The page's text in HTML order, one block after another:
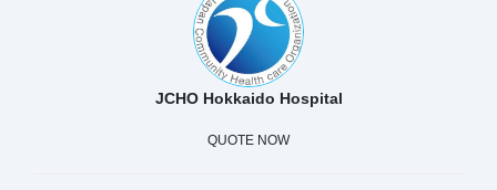
JCHO Hokkaido Hospital
QUOTE NOW